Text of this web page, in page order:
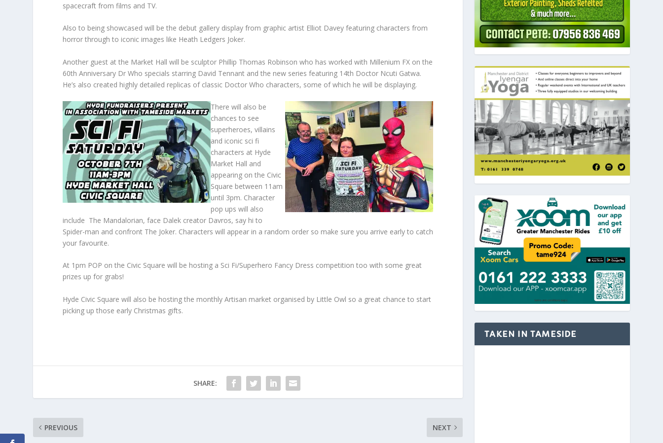
spacecraft from films and TV.
Also to being showcased will be the debut gallery display from graphic artist Elliot Davey featuring characters from
horror through to iconic images like Heath Ledgers Joker.
Another guest at the Market Hall will be sculptor Phillip Thomas Robinson who has worked with Millenium FX on the
60th Anniversary Dr Who specials starring David Tennant and the new series featuring 14th Doctor Ncuti Gatwa.
He’s also created highly detailed replicas of classic Doctor Who characters, some of which he will be displaying.
There will also be
chances to see
superheroes, villains
and iconic sci fi
characters at Hyde
Market Hall and
appearing on the Civic
Square between 11am
until 3pm. Character
pop ups will also
include The Mandalorian, face Dalek creator Davros, say hi to
Spider-man and confront The Joker. Characters will appear in a random order so make sure you arrive early to catch
your favourite.
At 1pm POP on the Civic Square will be hosting a Sci Fi/Superhero Fancy Dress competition too with some great
prizes up for grabs!
Hyde Civic Square will also be hosting the monthly Artisan market organised by Little Owl so a great chance to start
picking up those early Christmas gifts.
SHARE:
PREVIOUS NEXT
TAKEN IN TAMESIDE